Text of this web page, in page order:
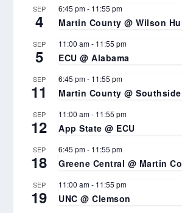
SEP
4
6:45 pm- 11:55 pm
Martin County @ Wilson
SEP
5
11:00 am- 11:55 pm
ECU @ Alabama
SEP
11
6:45 pm- 11:55 pm
Martin County @ Southside
SEP
12
11:00 am- 11:55 pm
App State @ ECU
SEP
18
6:45 pm- 11:55 pm
Greene Central @ Martin
SEP
19
11:00 am- 11:55 pm
UNC @ Clemson